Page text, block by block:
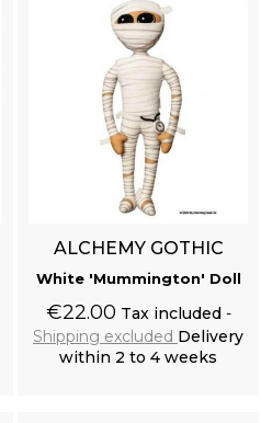
ALCHEMY GOTHIC
White 'Mummington' Doll
€22.00 Tax included
Shipping excluded Delivery
within 2 to 4 weeks